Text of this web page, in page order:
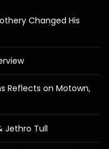
Changed His
Reflects on Motown,
Jethro Tull